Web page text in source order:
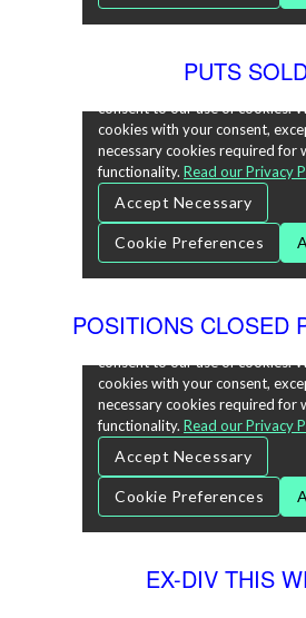
PUTS
POSITIONS CLOSED
EX-DIV THIS